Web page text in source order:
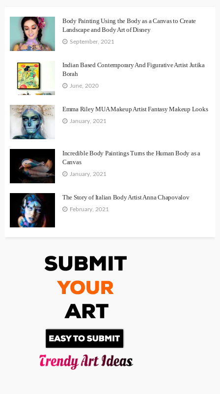
Body Painting Using the Body as a Canvas to Create
Landscape and Body Art of Disney
September, 2021
Indian Based Contemporary And Figurative Artist Jutika
Borah
June, 2020
Emma Riley MUA Makeup Artist Fantasy Makeup Looks
January, 2021
Incredible Body Paintings Turns the Human Body as a
Canvas
January, 2021
The Story of Italian Body Artist Anna Chapovalov
February, 2021